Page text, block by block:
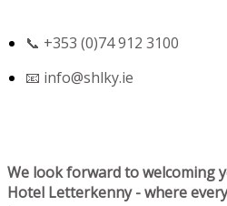
📞 +353 (0)74 912 3100
📧 info@shlky.ie
We look forward to welcoming
Hotel Letterkenny - where